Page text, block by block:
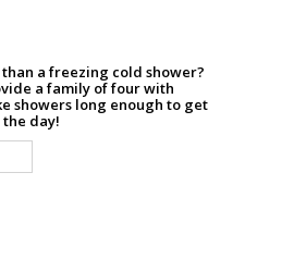
a freezing cold shower?
a family of four with
showers long enough to get
day!